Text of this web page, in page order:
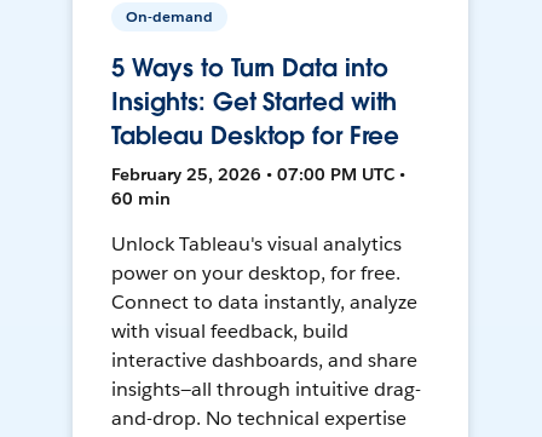
On-demand
5 Ways to Turn Data into
Insights: Get Started with
Tableau Desktop for Free
February 25, 2026 • 07:00 PM UTC •
60 min
Unlock Tableau's visual analytics
power on your desktop, for free.
Connect to data instantly, analyze
with visual feedback, build
interactive dashboards, and share
insights—all through intuitive drag-
and-drop. No technical expertise